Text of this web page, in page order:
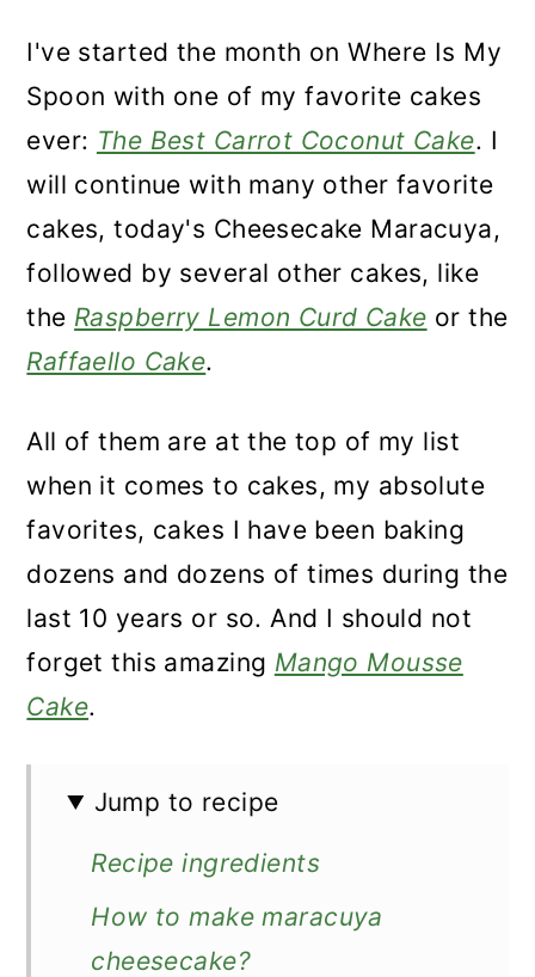
I've started the month on Where Is My
Spoon with one of my favorite cakes
ever: The Best Carrot Coconut Cake. I
will continue with many other favorite
cakes, today's Cheesecake Maracuya,
followed by several other cakes, like
the Raspberry Lemon Curd Cake or the
Raffaello Cake.
All of them are at the top of my list
when it comes to cakes, my absolute
favorites, cakes I have been baking
dozens and dozens of times during the
last 10 years or so. And I should not
forget this amazing Mango Mousse
Cake.
Jump to recipe
Recipe ingredients
How to make maracuya
cheesecake?